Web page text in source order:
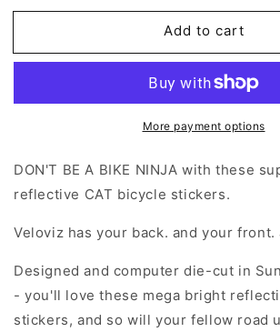
for
Reflective
(Large)
for
Valueviz
Reflective
Playing
(Large)
Stickers
Add to cart
More payment options
DON'T BE A BIKE NINJA with these
reflective CAT bicycle stickers.
Veloviz has your back. and your front.
Designed and computer die-cut in
- you'll love these mega bright
stickers, and so will your fellow road